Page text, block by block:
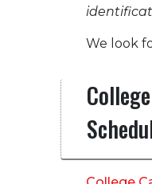
We look